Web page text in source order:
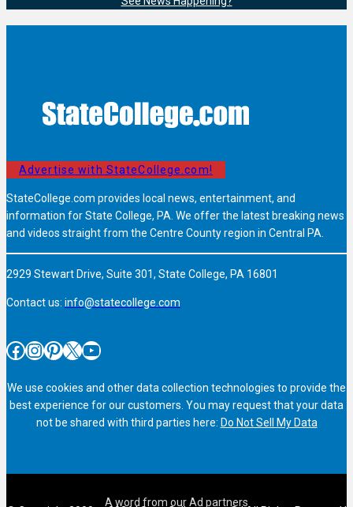
Advertise with StateCollege.com!
StateCollege.com provides local news, entertainment, and
information for State College, PA. We offer the latest breaking news
and videos straight from the Centre County region in Central PA.
2929 Stewart Drive, Suite 301, State College, PA 16801
Contact us: info@statecollege.com
Facebook InstagramPinterest X YouTube
We use cookies and other data collection technologies to provide the
best experience for our customers. You may request that your data
not be shared with third parties here: Do Not Sell My Data